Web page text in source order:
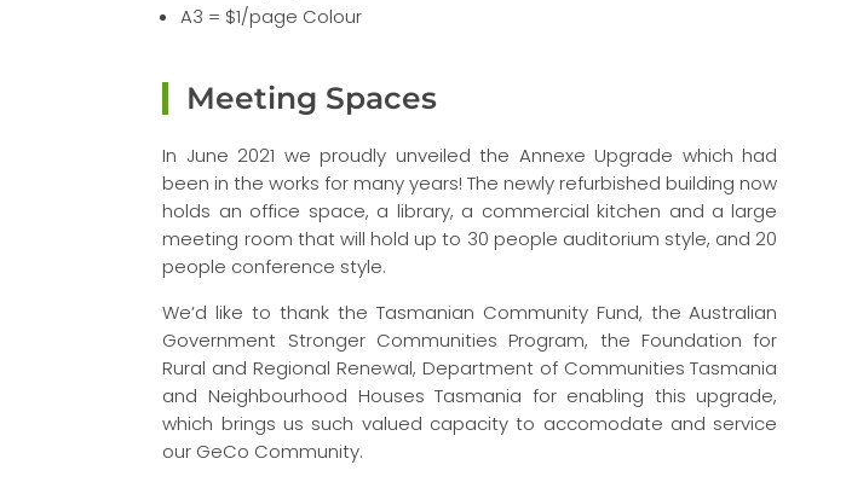
A3 = $1/page Colour
Meeting Spaces
In June 2021 we proudly unveiled the Annexe Upgrade which had
been in the works for many years! The newly refurbished building now
holds an office space, a library, a commercial kitchen and a large
meeting room that will hold up to 30 people auditorium style, and 20
people conference style.
We’d like to thank the Tasmanian Community Fund, the Australian
Government Stronger Communities Program, the Foundation for
Rural and Regional Renewal, Department of Communities Tasmania
and Neighbourhood Houses Tasmania for enabling this upgrade,
which brings us such valued capacity to accomodate and service
our GeCo Community.